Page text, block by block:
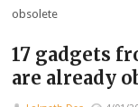
obsolete
17 gadgets
are already